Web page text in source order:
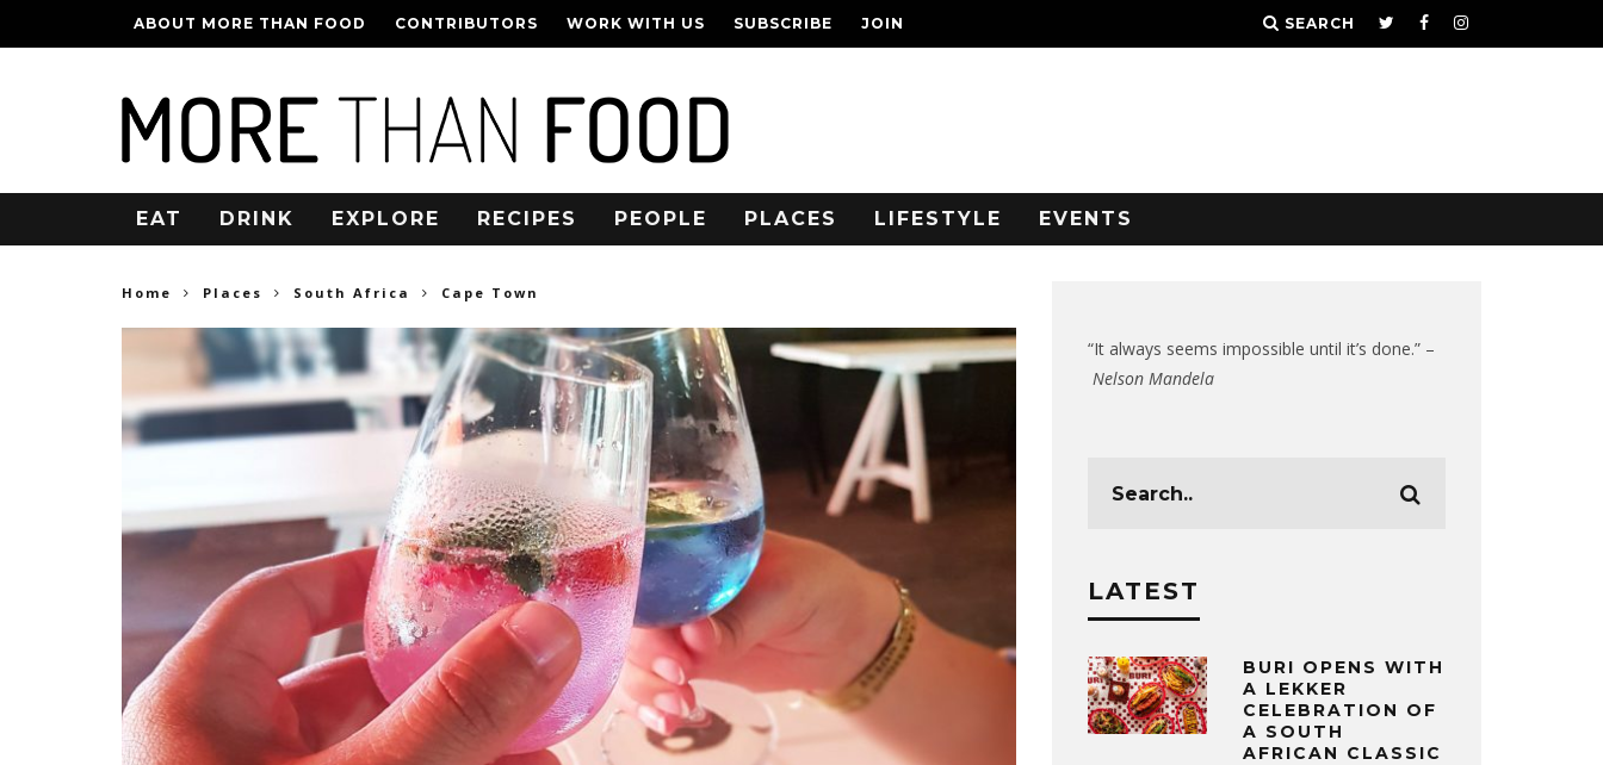
ABOUT MORE THAN FOOD CONTRIBUTORS WORK WITH US SUBSCRIBE JOIN SEARCH
EAT DRINK EXPLORE RECIPES PEOPLE PLACES LIFESTYLE EVENTS
Home Places South Africa Cape Town
“It always seems impossible until it’s done.” –
Nelson Mandela
LATEST
BURI OPENS WITH
A LEKKER
CELEBRATION OF
A SOUTH
AFRICAN CLASSIC